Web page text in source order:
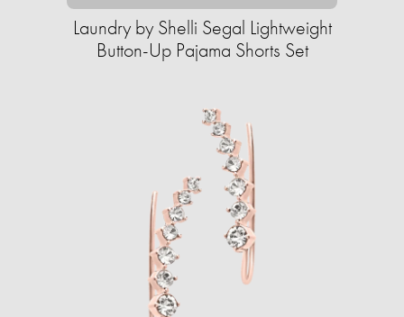
Laundry by Shelli Segal Lightweight
Button-Up Pajama Shorts Set